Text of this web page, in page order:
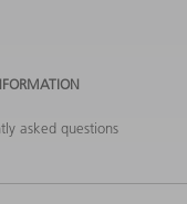
asked questions